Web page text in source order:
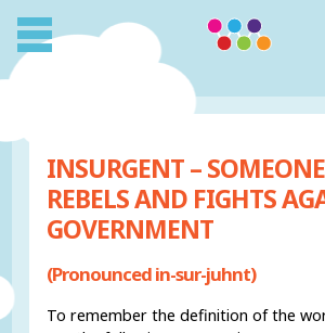
INSURGENT –
REBELS AND FIGHTS
GOVERNMENT
(Pronounced in-sur-juhnt)
To remember the definition of the